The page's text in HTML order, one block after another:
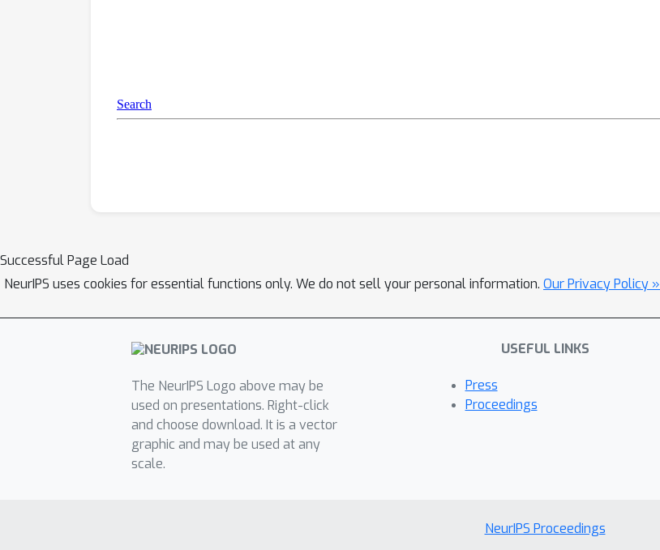
Successful Page Load
NeurIPS uses cookies for essential functions only. We do not sell your personal information. Our Privacy Policy »
The NeurIPS Logo above may be
used on presentations. Right-click
and choose download. It is a vector
graphic and may be used at any
scale.
USEFUL LINKS
Press
Proceedings
NeurIPS Proceedings